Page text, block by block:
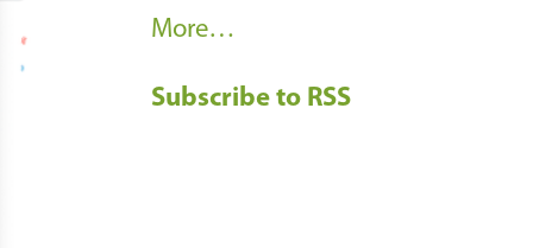
R
c
More…
Subscribe to RSS